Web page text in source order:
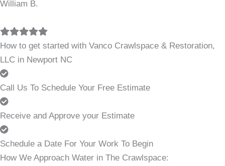
William B.
Filled
star
Filled
star
Filled
star
Filled
star
Filled
star
How to get started with Vanco Crawlspace & Restoration,
LLC in Newport NC
Call Us To Schedule Your Free Estimate
Receive and Approve your Estimate
Schedule a Date For Your Work To Begin
How We Approach Water in The Crawlspace: